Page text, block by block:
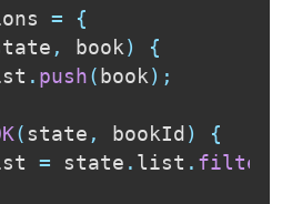
=
{
, book )
{
. push ( book ) ;
( state , bookId )
{
= state . list . filter